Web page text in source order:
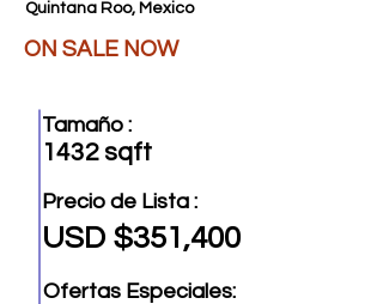
Quintana Roo, Mexico
ON SALE NOW
Tamaño :
1432 sqft
Precio de Lista :
USD $351,400
Ofertas Especiales: